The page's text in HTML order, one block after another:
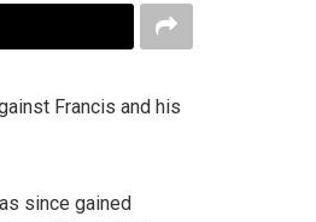
Francis and his
since gained